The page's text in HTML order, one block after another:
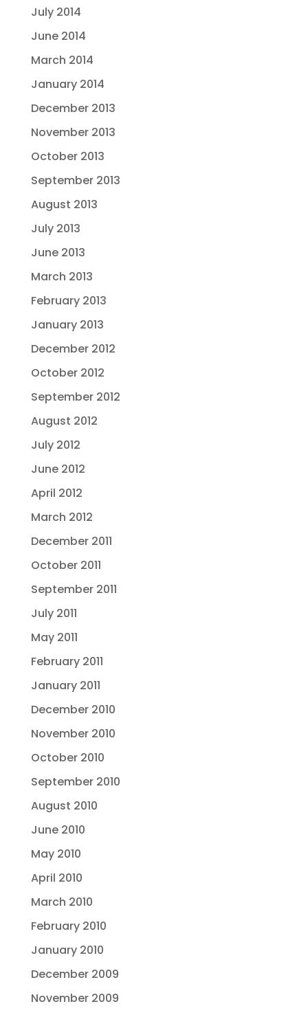
July 2014
June 2014
March 2014
January 2014
December 2013
November 2013
October 2013
September 2013
August 2013
July 2013
June 2013
March 2013
February 2013
January 2013
December 2012
October 2012
September 2012
August 2012
July 2012
June 2012
April 2012
March 2012
December 2011
October 2011
September 2011
July 2011
May 2011
February 2011
January 2011
December 2010
November 2010
October 2010
September 2010
August 2010
June 2010
May 2010
April 2010
March 2010
February 2010
January 2010
December 2009
November 2009